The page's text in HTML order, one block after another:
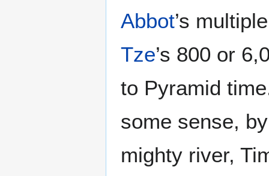
Abbot’s
Tze’s 800 or
to Pyramid
some sense,
mighty river,